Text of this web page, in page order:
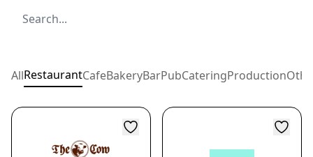
AllRestaurantCafeBakeryBarPubCateringProduction